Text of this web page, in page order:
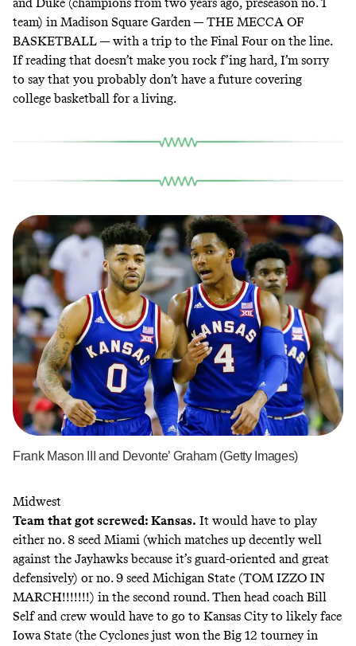
team) in Madison Square Garden — THE MECCA OF
BASKETBALL — with a trip to the Final Four on the line.
If reading that doesn’t make you rock f’ing hard, I’m sorry
to say that you probably don’t have a future covering
college basketball for a living.
Frank Mason III and Devonte’ Graham (Getty Images)
Midwest
Team that got screwed: Kansas. It would have to play
either no. 8 seed Miami (which matches up decently well
against the Jayhawks because it’s guard-oriented and great
defensively) or no. 9 seed Michigan State (TOM IZZO IN
MARCH!!!!!!!) in the second round. Then head coach Bill
Self and crew would have to go to Kansas City to likely face
Iowa State (the Cyclones just won the Big 12 tourney in